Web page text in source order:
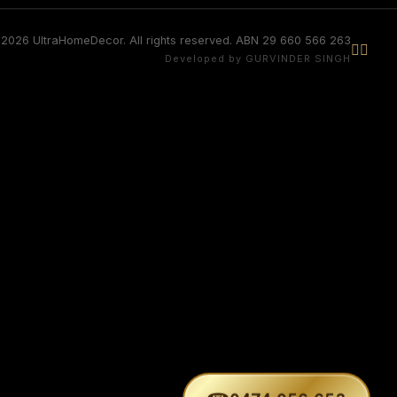
UltraHomeDecor. All rights reserved. ABN 29 660 566 263
Developed by GURVINDER SINGH
